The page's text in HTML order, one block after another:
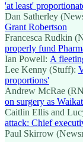
'at least'
Dan Satherley
Grant Robertson
Francesca Rudkin
properly fund
Ian Powell: A
Lee Kenny (Stuff):
proportions'
Andrew McRae
on surgery as
Caitlin Ellis and
attack: Chief
Paul Skirrow